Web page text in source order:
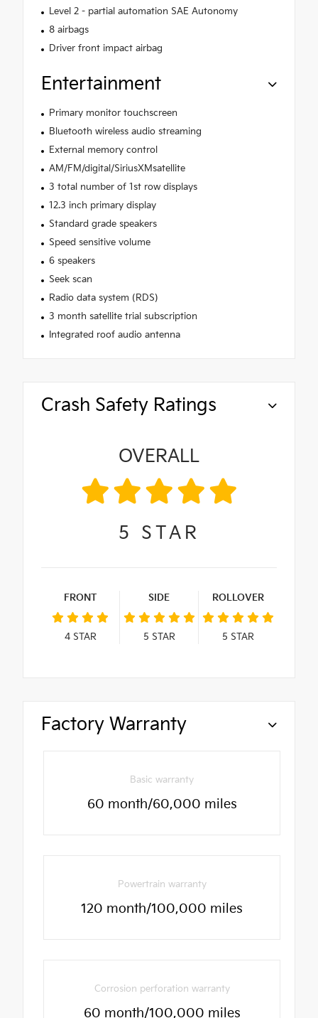
Level 2 - partial automation SAE Autonomy
8 airbags
Driver front impact airbag
Entertainment
Primary monitor touchscreen
Bluetooth wireless audio streaming
External memory control
AM/FM/digital/SiriusXMsatellite
3 total number of 1st row displays
12.3 inch primary display
Standard grade speakers
Speed sensitive volume
6 speakers
Seek scan
Radio data system (RDS)
3 month satellite trial subscription
Integrated roof audio antenna
Crash Safety Ratings
OVERALL
5 STAR
FRONT
4STAR
SIDE
5 STAR
ROLLOVER
5 STAR
Factory Warranty
Basic warranty
60 month/60,000 miles
Powertrain warranty
120 month/100,000 miles
Corrosion perforation warranty
60 month/100,000 miles